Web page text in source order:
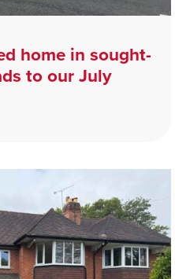
home in sought-
to our July